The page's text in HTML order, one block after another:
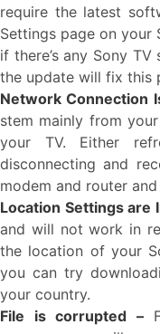
require the latest
Settings page on your
if there’s any Sony
the update will fix this
Network Connection
stem mainly from
your TV. Either
disconnecting and
modem and router
Location Settings are
and will not work in
the location of your
you can try
your country.
File is corrupted –